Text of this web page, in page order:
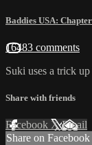
Baddies USA:
16483 comments
Suki uses a trick
Share with friends
Facebook XEmail
Share on Facebook